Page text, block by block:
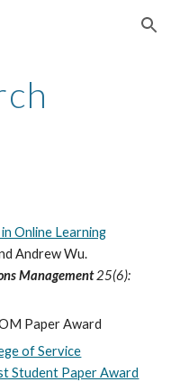
Skip to navigation
Online Learning
Andrew Wu.
Management25(6):
Paper Award
of Service
Student Paper Award